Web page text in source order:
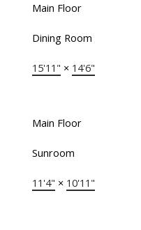
Main Floor
Dining Room
15'11" × 14'6"
Main Floor
Sunroom
11'4" × 10'11"